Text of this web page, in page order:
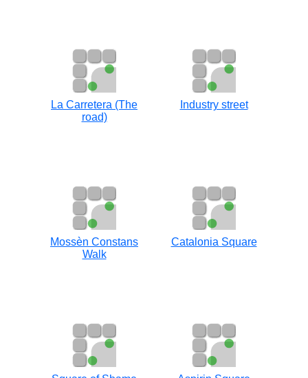
La Carretera (The
road)
Industry street
Mossèn Constans
Walk
Catalonia Square